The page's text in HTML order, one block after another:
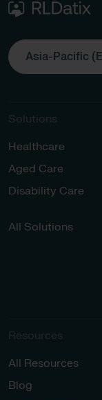
Asia-Pacific
Solutions
Healthcare
Aged Care
Disability Care
All Solutions
Resources
All Resources
Blog